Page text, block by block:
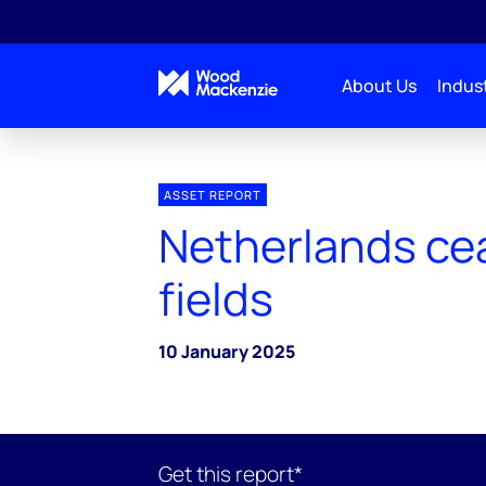
About Us
ASSET REPORT
Netherlands
fields
10 January 2025
Get this report*